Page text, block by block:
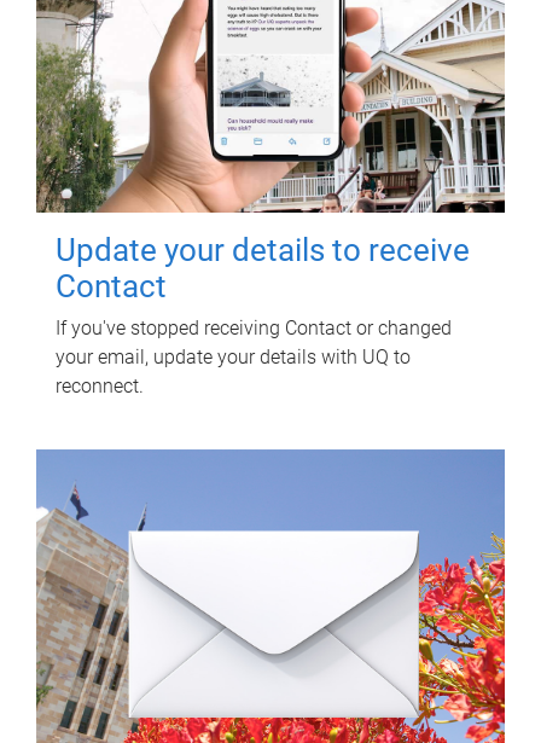
Update your details to receive
Contact
If you've stopped receiving Contact or changed
your email, update your details with UQ to
reconnect.